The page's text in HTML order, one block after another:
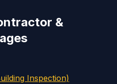
&
Inspection)